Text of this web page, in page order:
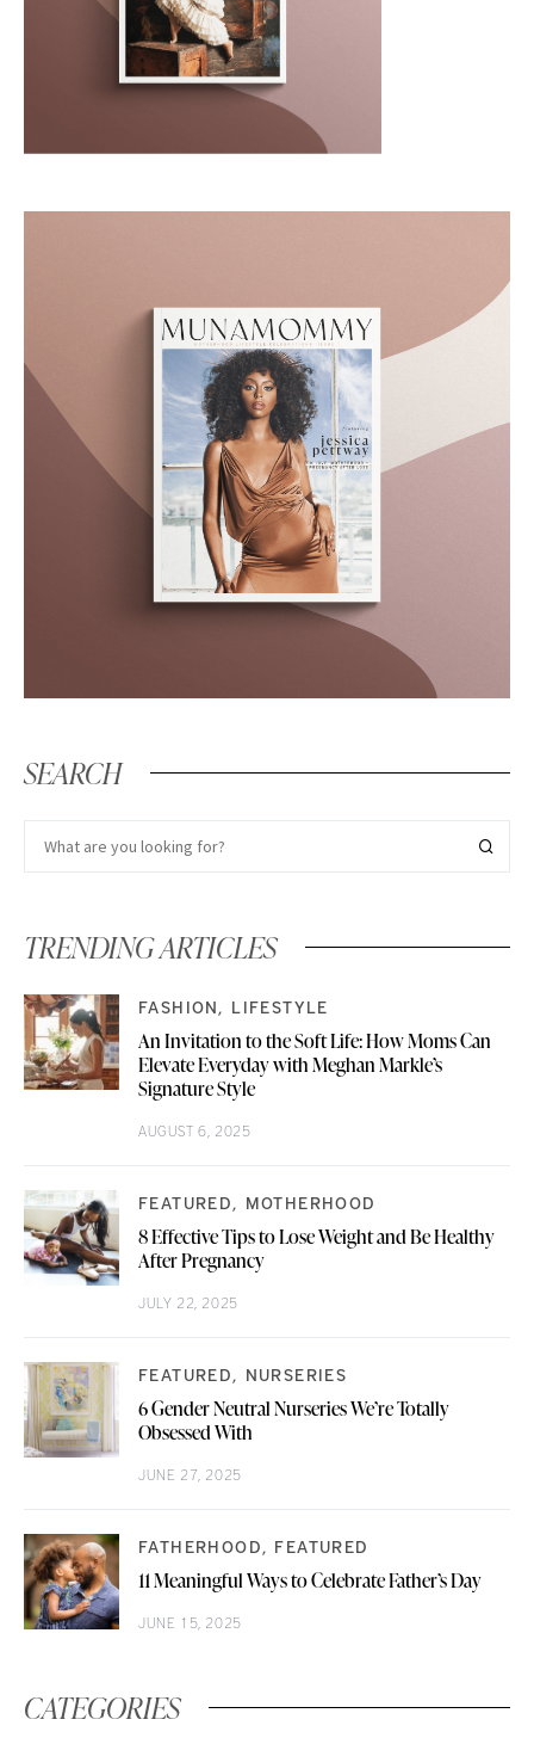
SEARCH
TRENDING ARTICLES
FASHION LIFESTYLE
An Invitation to the Soft Life: How Moms Can
Elevate Everyday with Meghan Markle’s
Signature Style
AUGUST 6, 2025
FEATURED MOTHERHOOD
8 Effective Tips to Lose Weight and Be Healthy
After Pregnancy
JULY 22, 2025
FEATURED NURSERIES
6 Gender Neutral Nurseries We’re Totally
Obsessed With
JUNE 27, 2025
FATHERHOOD FEATURED
11 Meaningful Ways to Celebrate Father’s Day
JUNE 15, 2025
CATEGORIES